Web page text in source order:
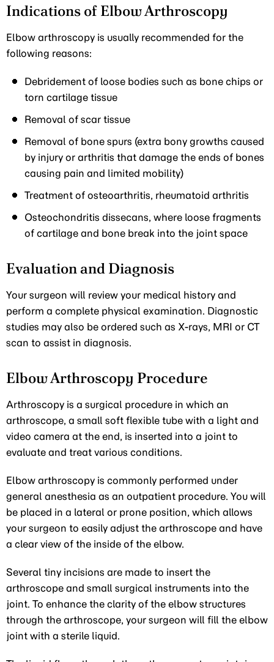
Indications of Elbow Arthroscopy
Elbow arthroscopy is usually recommended for the
following reasons:
Debridement of loose bodies such as bone chips or
torn cartilage tissue
Removal of scar tissue
Removal of bone spurs (extra bony growths caused
by injury or arthritis that damage the ends of bones
causing pain and limited mobility)
Treatment of osteoarthritis, rheumatoid arthritis
Osteochondritis dissecans, where loose fragments
of cartilage and bone break into the joint space
Evaluation and Diagnosis
Your surgeon will review your medical history and
perform a complete physical examination. Diagnostic
studies may also be ordered such as X-rays, MRI or CT
scan to assist in diagnosis.
Elbow Arthroscopy Procedure
Arthroscopy is a surgical procedure in which an
arthroscope, a small soft flexible tube with a light and
video camera at the end, is inserted into a joint to
evaluate and treat various conditions.
Elbow arthroscopy is commonly performed under
general anesthesia as an outpatient procedure. You will
be placed in a lateral or prone position, which allows
your surgeon to easily adjust the arthroscope and have
a clear view of the inside of the elbow.
Several tiny incisions are made to insert the
arthroscope and small surgical instruments into the
joint. To enhance the clarity of the elbow structures
through the arthroscope, your surgeon will fill the elbow
joint with a sterile liquid.